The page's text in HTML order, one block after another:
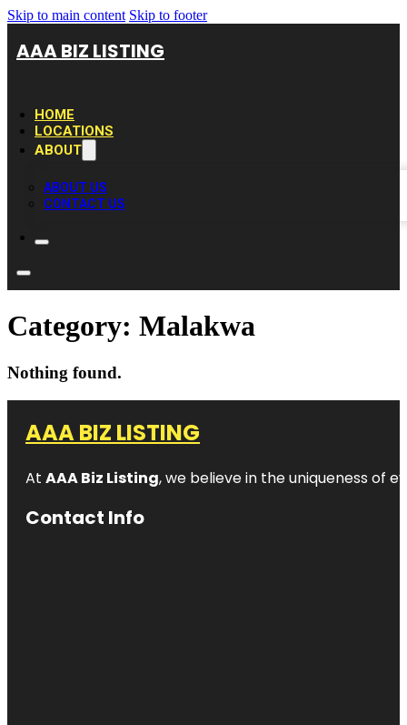
Skip to main content Skip to footer
AAA BIZ LISTING
HOME
LOCATIONS
ABOUT
ABOUT US
CONTACT US
Category: Malakwa
Nothing found.
AAA BIZ LISTING
At AAA Biz Listing, we believe in the uniqueness of
Contact Info